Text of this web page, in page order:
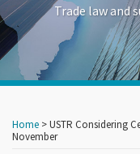
Trade law and
Home >USTR Considering
November
this
post
this
post
this
post
this
post
more
about
Show/Hide